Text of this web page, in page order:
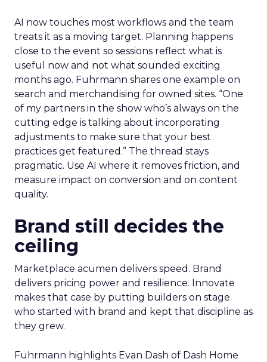
AI now touches most workflows and the team
treats it as a moving target. Planning happens
close to the event so sessions reflect what is
useful now and not what sounded exciting
months ago. Fuhrmann shares one example on
search and merchandising for owned sites. “One
of my partners in the show who’s always on the
cutting edge is talking about incorporating
adjustments to make sure that your best
practices get featured.” The thread stays
pragmatic. Use AI where it removes friction, and
measure impact on conversion and on content
quality.
Brand still decides the
ceiling
Marketplace acumen delivers speed. Brand
delivers pricing power and resilience. Innovate
makes that case by putting builders on stage
who started with brand and kept that discipline as
they grew.
Fuhrmann highlights Evan Dash of Dash Home